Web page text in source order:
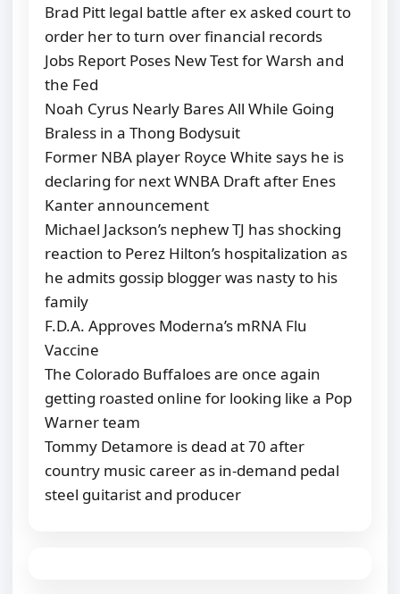
Brad Pitt legal battle after ex asked court to
order her to turn over financial records
Jobs Report Poses New Test for Warsh and
the Fed
Noah Cyrus Nearly Bares All While Going
Braless in a Thong Bodysuit
Former NBA player Royce White says he is
declaring for next WNBA Draft after Enes
Kanter announcement
Michael Jackson’s nephew TJ has shocking
reaction to Perez Hilton’s hospitalization as
he admits gossip blogger was nasty to his
family
F.D.A. Approves Moderna’s mRNA Flu
Vaccine
The Colorado Buffaloes are once again
getting roasted online for looking like a Pop
Warner team
Tommy Detamore is dead at 70 after
country music career as in-demand pedal
steel guitarist and producer